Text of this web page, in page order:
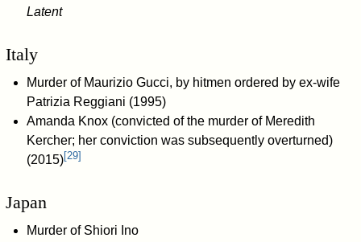
Latent
Italy
Murder of Maurizio Gucci, by hitmen ordered by ex-wife
Patrizia Reggiani (1995)
Amanda Knox (convicted of the murder of Meredith
Kercher; her conviction was subsequently overturned)
(2015)[29]
Japan
Murder of Shiori Ino